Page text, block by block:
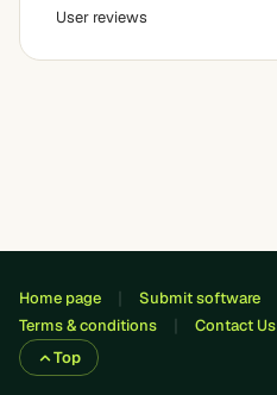
User reviews
Home page Submit software
Terms & conditions
Contact Us
Top